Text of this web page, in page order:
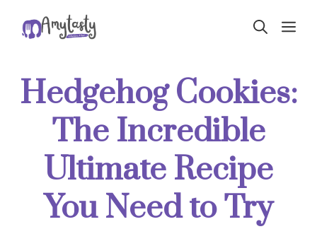
Hedgehog Cookies:
The Incredible
Ultimate Recipe
You Need to Try